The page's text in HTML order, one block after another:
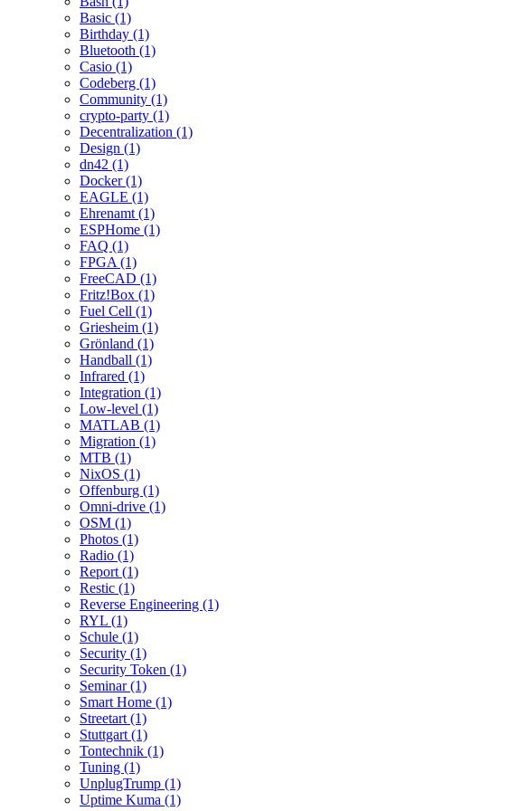
Basic (1)
Birthday (1)
Bluetooth (1)
Casio (1)
Codeberg (1)
Community (1)
crypto-party (1)
Decentralization (1)
Design (1)
dn42 (1)
Docker (1)
EAGLE (1)
Ehrenamt (1)
ESPHome (1)
FAQ (1)
FPGA (1)
FreeCAD (1)
Fritz!Box (1)
Fuel Cell (1)
Griesheim (1)
Grönland (1)
Handball (1)
Infrared (1)
Integration (1)
Low-level (1)
MATLAB (1)
Migration (1)
MTB (1)
NixOS (1)
Offenburg (1)
Omni-drive (1)
OSM (1)
Photos (1)
Radio (1)
Report (1)
Restic (1)
Reverse Engineering (1)
RYL (1)
Schule (1)
Security (1)
Security Token (1)
Seminar (1)
Smart Home (1)
Streetart (1)
Stuttgart (1)
Tontechnik (1)
Tuning (1)
UnplugTrump (1)
Uptime Kuma (1)